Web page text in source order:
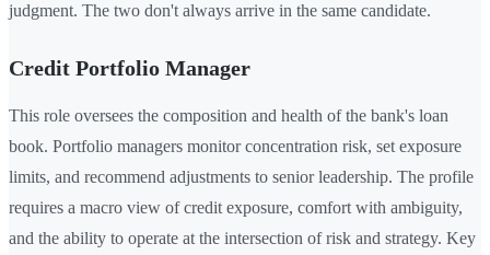
judgment. The two don't always arrive in the same candidate.
Credit Portfolio Manager
This role oversees the composition and health of the bank's loan
book. Portfolio managers monitor concentration risk, set exposure
limits, and recommend adjustments to senior leadership. The profile
requires a macro view of credit exposure, comfort with ambiguity,
and the ability to operate at the intersection of risk and strategy. Key